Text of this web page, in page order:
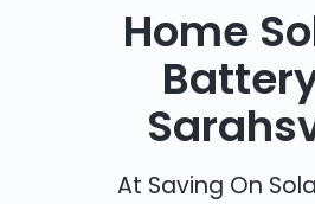
Home
At Saving On